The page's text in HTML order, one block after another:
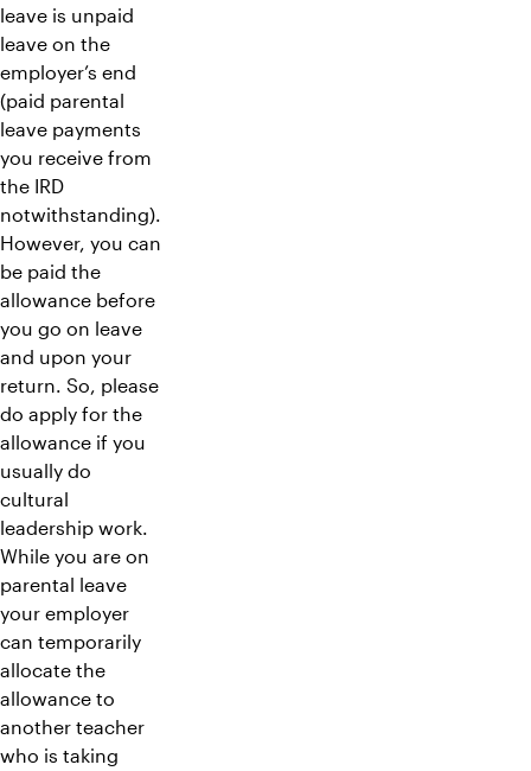
leave is unpaid
leave on the
employer’s end
(paid parental
leave payments
you receive from
the IRD
notwithstanding).
However, you can
be paid the
allowance before
you go on leave
and upon your
return. So, please
do apply for the
allowance if you
usually do
cultural
leadership work.
While you are on
parental leave
your employer
can temporarily
allocate the
allowance to
another teacher
who is taking